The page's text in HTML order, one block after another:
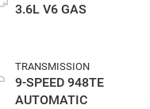
3.6L V6 GAS
TRANSMISSION
9-SPEED 948TE
AUTOMATIC